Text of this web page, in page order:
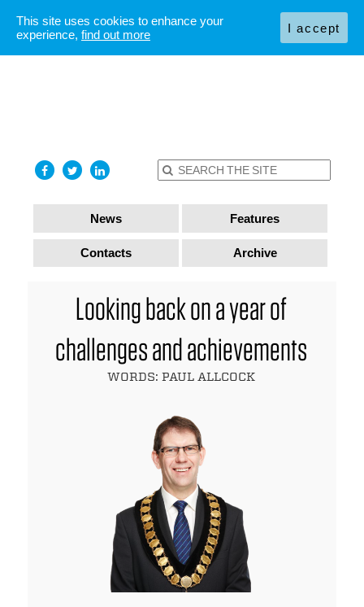
News Features
Contacts Archive
Looking back on a year of
challenges and achievements
WORDS: PAUL ALLCOCK
This site uses cookies to enhance your
experience, find out more I accept